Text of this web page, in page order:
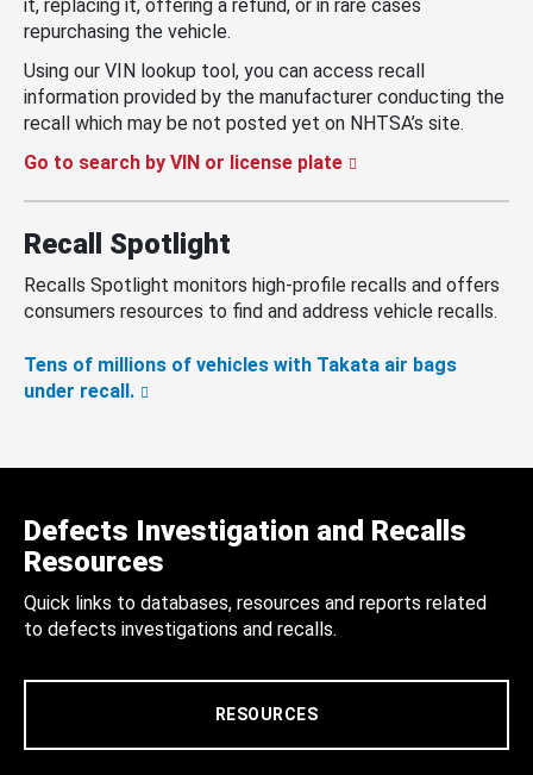
it, replacing it, offering a refund, or in rare cases
repurchasing the vehicle.
Using our VIN lookup tool, you can access recall
information provided by the manufacturer conducting the
recall which may be not posted yet on NHTSA’s site.
Go to search by VIN or license plate
Recall Spotlight
Recalls Spotlight monitors high-profile recalls and offers
consumers resources to find and address vehicle recalls.
Tens of millions of vehicles with Takata air bags
under recall.
Defects Investigation and Recalls
Resources
Quick links to databases, resources and reports related
to defects investigations and recalls.
RESOURCES